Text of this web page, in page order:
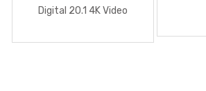
Digital 20.1 4K Video